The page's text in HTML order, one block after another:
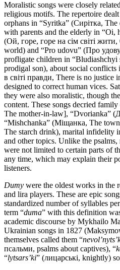
Moralistic songs were closely
religious motifs. The repertoire
orphans in “Syritka” (Сирітка,
with parents and the elderly in “Oi,
(Ой, горе, горе на сім світі
world) and “Pro udovu” (Про
profligate children in
prodigal son), about social
в світі правди, There is no justice
designed to correct human vices.
they were also moralistic, though
content. These songs decried
The mother-in-law], “Dvorianka”
“Mishchanka” (Міщанка, The
The starch drink), marital infidelity
and other topics. Unlike the
were not limited to certain parts of
any time, which may explain their
listeners.
Dumy were the oldest works in the
and lira players. These are epic
standardized number of syllables
term “duma” with this definition
academic discourse by Mykhailo
Ukrainian songs in 1827
themselves called them “
псальми, psalms about captives), “
“lytsars’ki” (лицарські, knightly)